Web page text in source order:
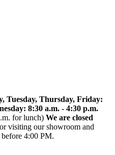
Tuesday, Thursday, Friday:
8:30 a.m. - 4:30 p.m.
for lunch) We are closed
visiting our showroom and
4:00 PM.